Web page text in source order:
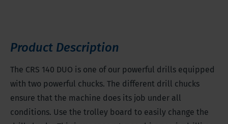
Tooling diameter between 1.5-8 inches (38-203
Product Description
The CRS 140 DUO is one of our powerful drills equipped
with two powerful chucks. The different drill chucks
ensure that the machine does its job under all
conditions. Use the trolley board to easily change the